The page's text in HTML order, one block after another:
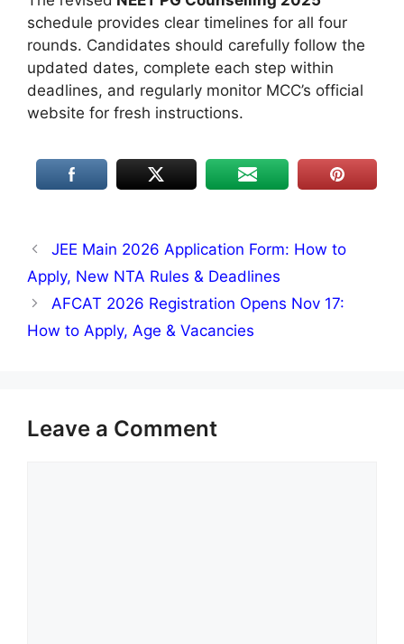
schedule provides clear timelines for all four
rounds. Candidates should carefully follow the
updated dates, complete each step within
deadlines, and regularly monitor MCC’s official
website for fresh instructions.
JEE Main 2026 Application Form: How to
Apply, New NTA Rules & Deadlines
AFCAT 2026 Registration Opens Nov 17:
How to Apply, Age & Vacancies
Leave a Comment